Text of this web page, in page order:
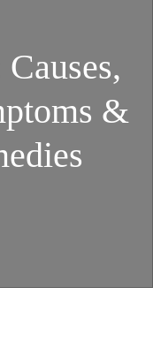
&